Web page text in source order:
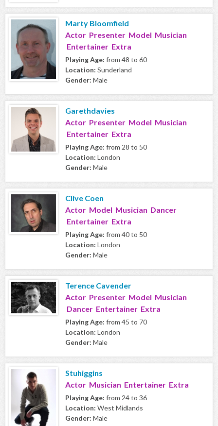
Marty Bloomfield
Actor Presenter Model Musician
Entertainer Extra
Playing Age: from 48 to 60
Location: Sunderland
Gender: Male
Garethdavies
Actor Presenter Model Musician
Entertainer Extra
Playing Age: from 28 to 50
Location: London
Gender: Male
Clive Coen
Actor Model Musician Dancer
Entertainer Extra
Playing Age: from 40 to 50
Location: London
Gender: Male
Terence Cavender
Actor Presenter Model Musician
Dancer Entertainer Extra
Playing Age: from 45 to 70
Location: London
Gender: Male
Stuhiggins
Actor Musician Entertainer Extra
Playing Age: from 24 to 36
Location: West Midlands
Gender: Male